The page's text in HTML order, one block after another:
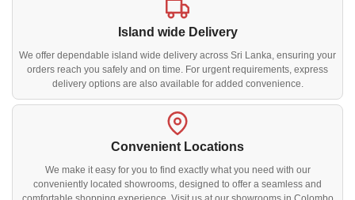
Island wide Delivery
We offer dependable island wide delivery across Sri Lanka, ensuring your
orders reach you safely and on time. For urgent requirements, express
delivery options are also available for added convenience.
Convenient Locations
We make it easy for you to find exactly what you need with our
conveniently located showrooms, designed to offer a seamless and